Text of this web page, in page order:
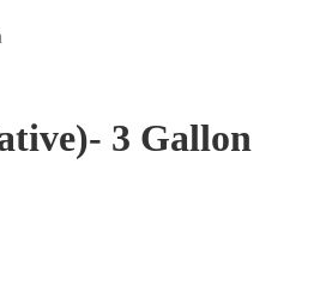
3 Gallon